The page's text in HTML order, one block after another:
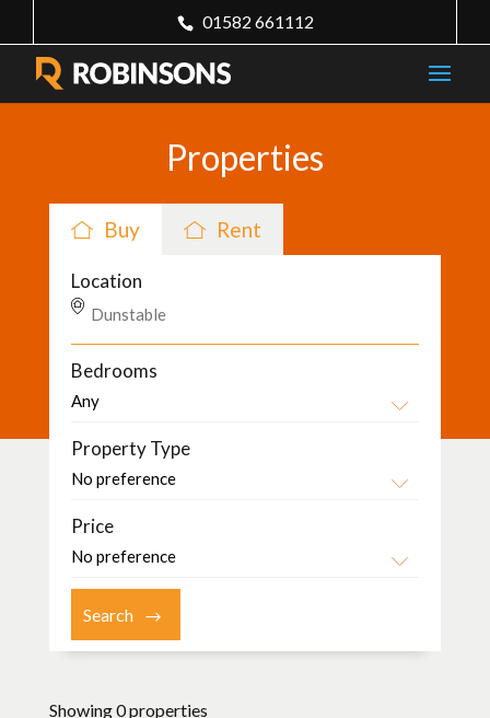
01582 661112
Properties
Buy Rent
Location
Bedrooms
Property Type
Price
Showing 0 properties